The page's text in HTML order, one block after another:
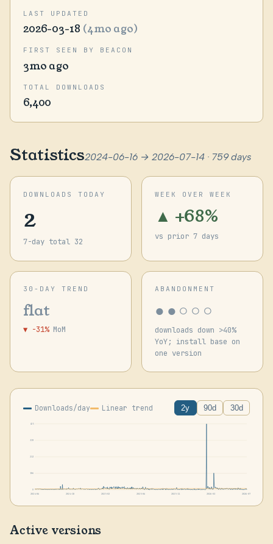
LAST UPDATED
2026-03-18 (4mo ago)
FIRST SEEN BY BEACON
3mo ago
TOTAL DOWNLOADS
6,400
Statistics2024-06-16 → 2026-07-14 · 759 days
DOWNLOADS TODAY
2
7-day total 32
WEEK OVER WEEK
▲ +68%
vs prior 7 days
30-DAY TREND
flat
▼ -31% MoM
ABANDONMENT
●●○○○
downloads down >40%
YoY; install base on
one version
Downloads/day Linear trend 2y 90d 30d
425
319
213
106
2024-06
2024-10 2025-02 2025-06 2025-11 2026-03 2026-07
Active versions